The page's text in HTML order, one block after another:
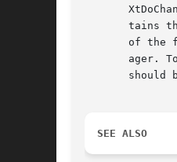
tains
of the
ager.
should
SEE ALSO